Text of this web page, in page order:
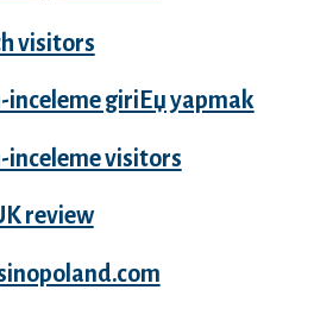
visitors
giriЕџ yapmak
visitors
review